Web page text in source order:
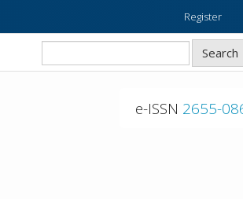
Register
Search
e-ISSN 2655-